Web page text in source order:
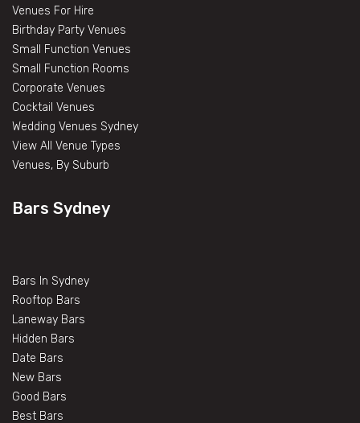
Venues For Hire
Birthday Party Venues
Small Function Venues
Small Function Rooms
Corporate Venues
Cocktail Venues
Wedding Venues Sydney
View All Venue Types
Venues, By Suburb
Bars Sydney
Bars In Sydney
Rooftop Bars
Laneway Bars
Hidden Bars
Date Bars
New Bars
Good Bars
Best Bars